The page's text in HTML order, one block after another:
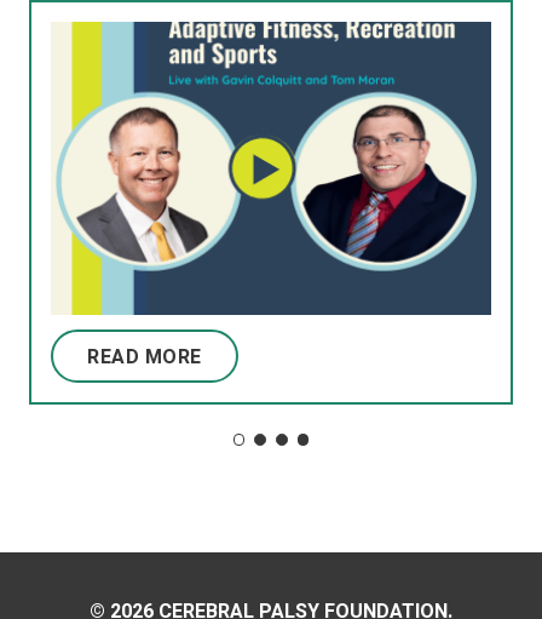
READ MORE
© 2026 CEREBRAL PALSY FOUNDATION.